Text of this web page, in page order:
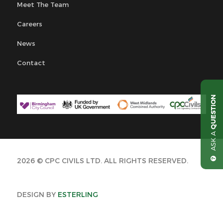
Meet The Team
Careers
News
Contact
2026 © CPC CIVILS LTD. ALL RIGHTS RESERVED.
DESIGN BY ESTERLING
ASK A
QUESTION